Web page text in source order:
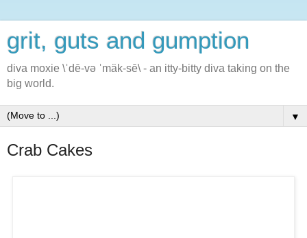
grit, guts and gumption
diva moxie \ˈdē-və ˈmäk-sē\ - an itty-bitty diva taking on the
big world.
▼
Crab Cakes